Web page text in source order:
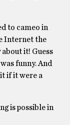
to cameo in
Internet the
it! Guess
funny. And
if it were a
is possible in